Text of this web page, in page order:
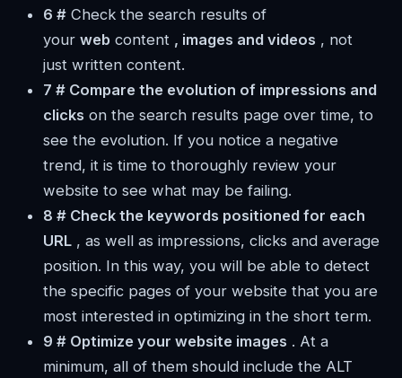
6 # Check the search results of
your web content , images and videos , not
just written content.
7 # Compare the evolution of impressions and
clicks on the search results page over time, to
see the evolution. If you notice a negative
trend, it is time to thoroughly review your
website to see what may be failing.
8 # Check the keywords positioned for each
URL , as well as impressions, clicks and average
position. In this way, you will be able to detect
the specific pages of your website that you are
most interested in optimizing in the short term.
9 # Optimize your website images . At a
minimum, all of them should include the ALT